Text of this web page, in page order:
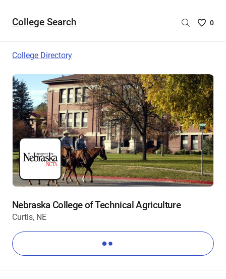
College Search
Saved
are
0
College Directory
Nebraska College of Technical Agriculture
Curtis, NE